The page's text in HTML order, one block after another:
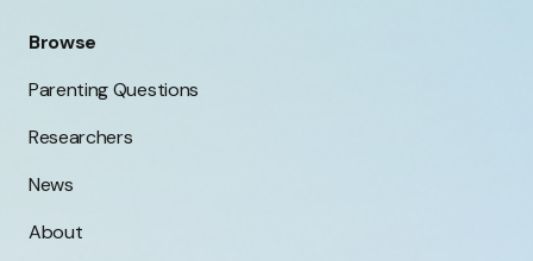
Browse
Parenting Questions
Researchers
News
About